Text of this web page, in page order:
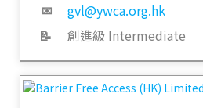
✉
gvl@ywca.org.hk
📝
創進級 Intermediate